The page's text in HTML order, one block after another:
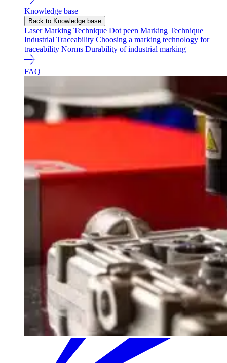
Knowledge base
Back to Knowledge base
Laser Marking Technique Dot peen Marking Technique
Industrial Traceability Choosing a marking technology for
traceability Norms Durability of industrial marking
FAQ